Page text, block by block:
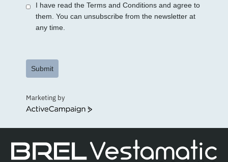
I have read the Terms and Conditions and agree to
them. You can unsubscribe from the newsletter at
any time.
Submit
Marketing by
ActiveCampaign